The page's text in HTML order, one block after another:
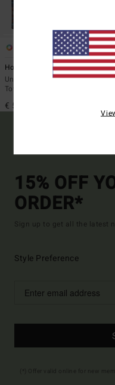
Hooded Poncho
Unisex Black Poncho Changing
Towel
€ 59,95
15% OFF
ORDER*
Sign up to get all the latest
Style Preference